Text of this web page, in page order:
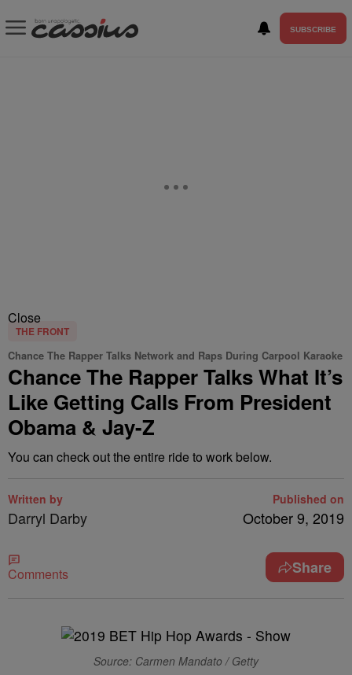
SUBSCRIBE
Close
THE FRONT
Chance The Rapper Talks Network and Raps During Carpool Karaoke
Chance The Rapper Talks What It’s
Like Getting Calls From President
Obama & Jay-Z
You can check out the entire ride to work below.
Written by
Darryl Darby
Published on
October 9, 2019
Comments Share
Source: Carmen Mandato / Getty